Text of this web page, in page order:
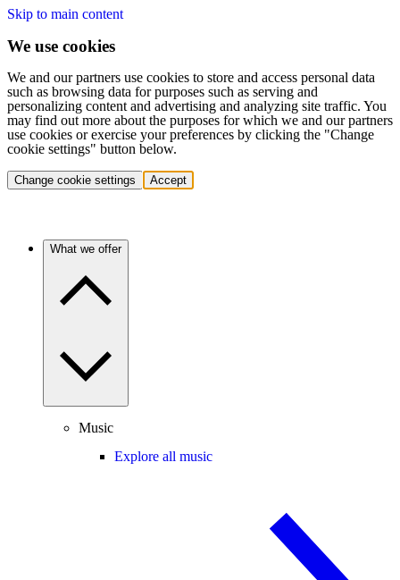
Skip to main content
We use cookies
We and our partners use cookies to store and access personal data
such as browsing data for purposes such as serving and
personalizing content and advertising and analyzing site traffic. You
may find out more about the purposes for which we and our partners
use cookies or exercise your preferences by clicking the "Change
cookie settings" button below.
Change cookie settings Accept
What we offer
Music
Explore all music